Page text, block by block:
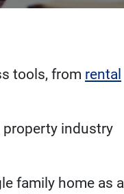
tools, from rental
industry
family home as a